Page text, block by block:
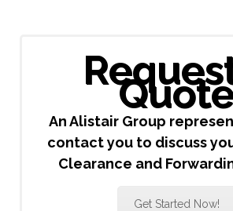
An Alistair Group
contact you to discuss
Clearance and
Get Started Now!